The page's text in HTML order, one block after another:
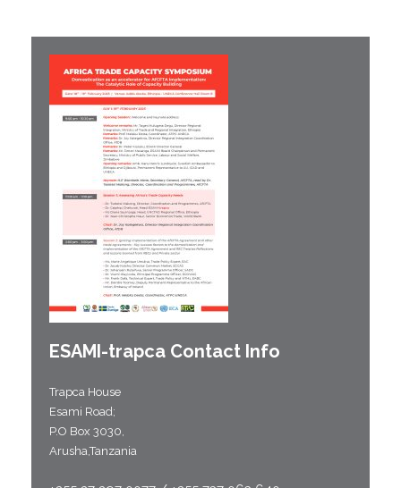
ESAMI-trapca Contact Info
Trapca House
Esami Road;
P.O Box 3030,
Arusha,Tanzania